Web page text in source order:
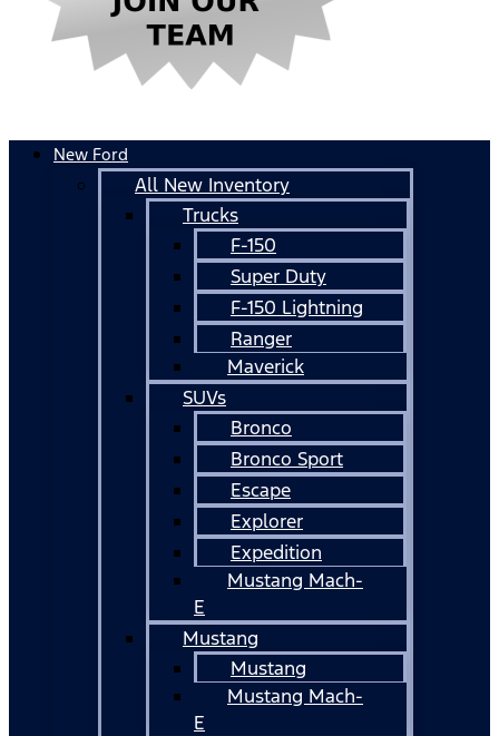
New Ford
All New Inventory
Trucks
F-150
Super Duty
F-150 Lightning
Ranger
Maverick
SUVs
Bronco
Bronco Sport
Escape
Explorer
Expedition
Mustang Mach-
E
Mustang
Mustang
Mustang Mach-
E